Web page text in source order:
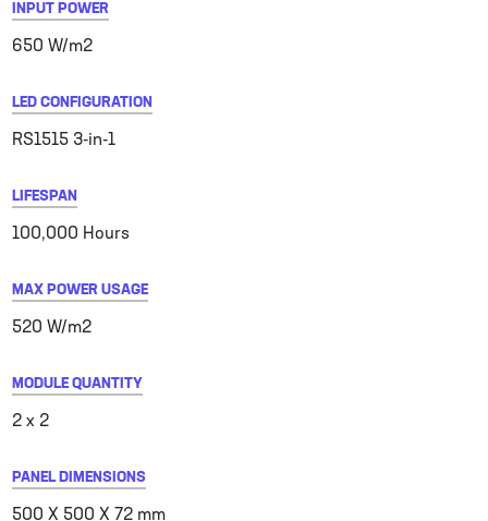
INPUT POWER
650 W/m2
LED CONFIGURATION
RS1515 3-in-1
LIFESPAN
100,000 Hours
MAX POWER USAGE
520 W/m2
MODULE QUANTITY
2 x 2
PANEL DIMENSIONS
500 X 500 X 72 mm